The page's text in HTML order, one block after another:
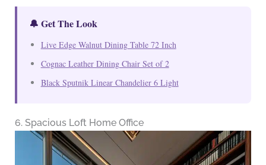
🔔 Get The Look
Live Edge Walnut Dining Table 72 Inch
Cognac Leather Dining Chair Set of 2
Black Sputnik Linear Chandelier 6 Light
6. Spacious Loft Home Office